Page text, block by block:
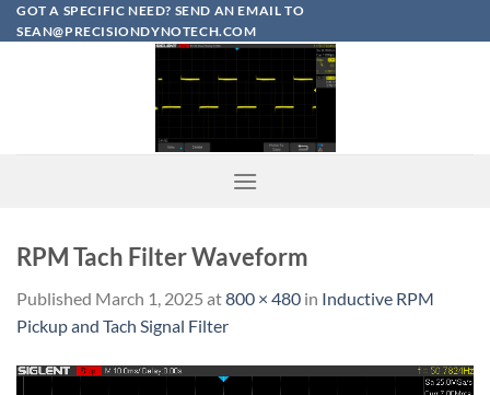
Skip
to
GOT A SPECIFIC NEED? SEND AN EMAIL TO
SEAN@PRECISIONDYNOTECH.COM
RPM Tach Filter Waveform
Published March 1, 2025 at800 × 480 in Inductive RPM
Pickup and Tach Signal Filter